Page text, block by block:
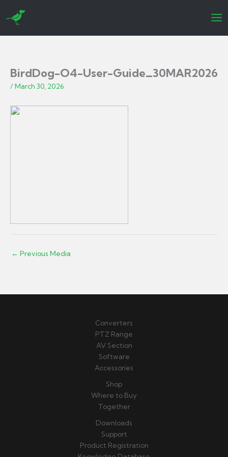
content
BirdDog-O4-User-Guide_30MAR2026
/March 30, 2026
← Previous Media
Converters
PTZ Range
AV Section
Software
Accessories
Shop
Where to Buy
Together
Downloads
Support
Product Registration